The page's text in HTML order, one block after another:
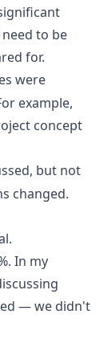
to be
for.
were
example,
concept
but not
changed.
In my
— we didn't